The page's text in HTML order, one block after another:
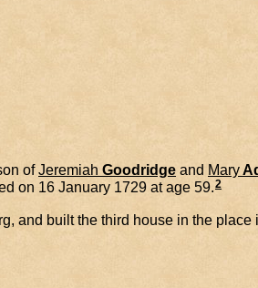
ofJeremiah Goodridge and Mary
on 16 January 1729 at age 59.2
built the third house in the